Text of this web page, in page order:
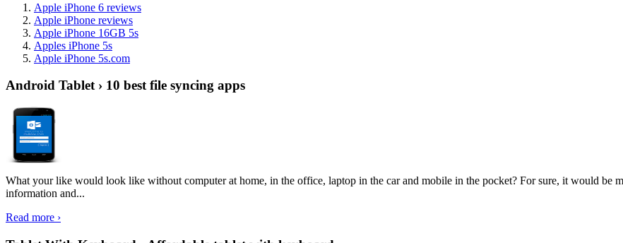
Apple iPhone 6 reviews
Apple iPhone reviews
Apple iPhone 16GB 5s
Apples iPhone 5s
Apple iPhone 5s.com
Android Tablet › 10 best file syncing apps
What your like would look like without computer at home, in the office, laptop in the car and mobile in the pocket? For sure, it would be
information and...
Read more ›